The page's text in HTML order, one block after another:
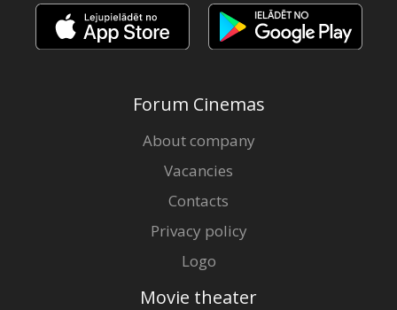
Forum Cinemas
About company
Vacancies
Contacts
Privacy policy
Logo
Movie theater